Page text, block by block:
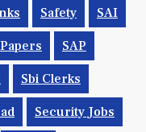
Safety SAI
SAP
Sbi Clerks
Security Jobs